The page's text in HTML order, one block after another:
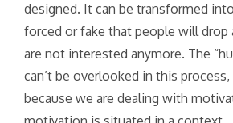
designed. It can be transformed
forced or fake that people will drop
are not interested anymore. The
can’t be overlooked in this
because we are dealing with